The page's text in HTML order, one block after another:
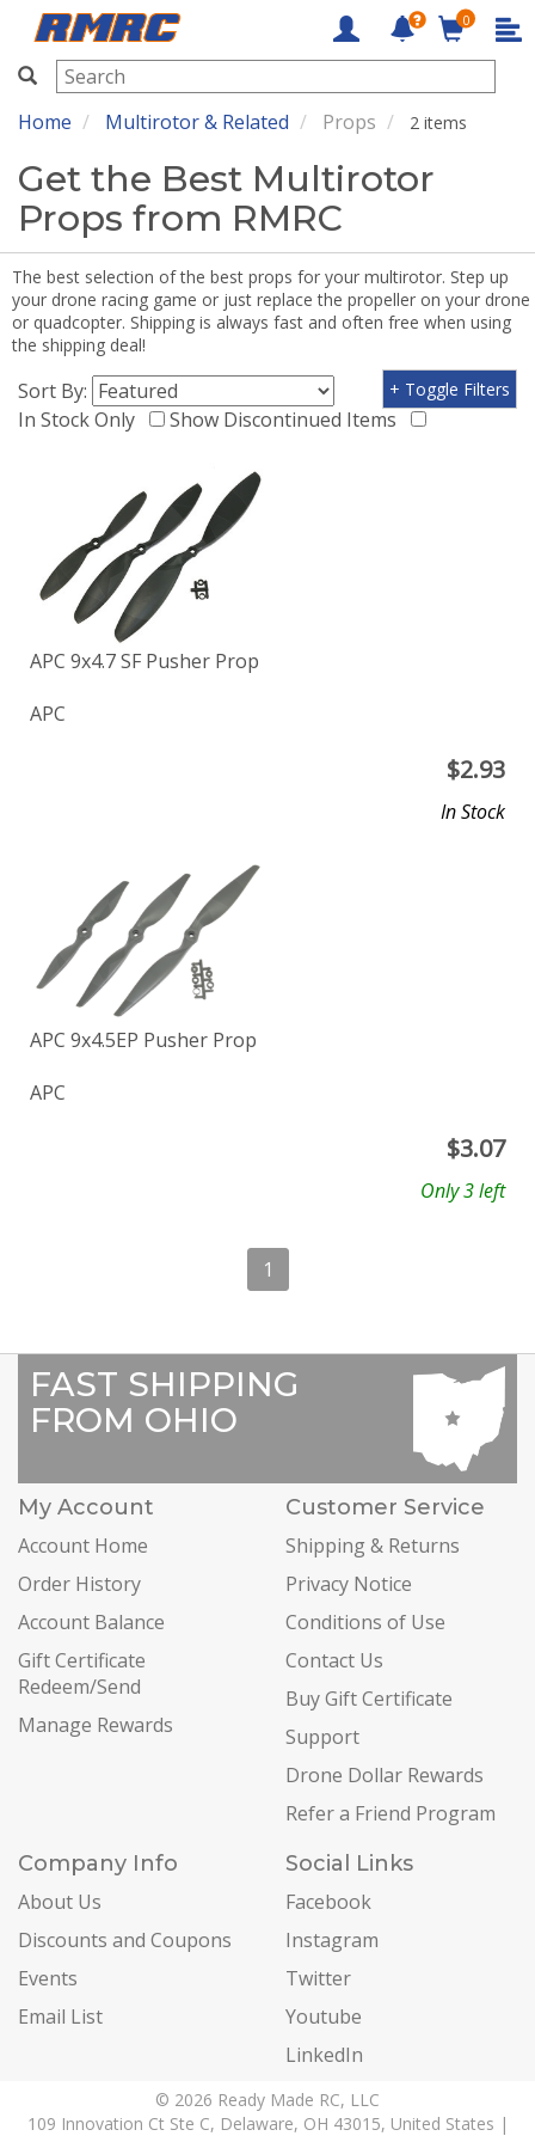
RMRC
0
Home Multirotor & Related Props 2 items
Get the Best Multirotor
Props from RMRC
The best selection of the best props for your multirotor. Step up
your drone racing game or just replace the propeller on your drone
or quadcopter. Shipping is always fast and often free when using
the shipping deal!
Sort By:
In Stock Only
Show Discontinued Items
+ Toggle Filters
APC 9x4.7 SF Pusher Prop
APC
$2.93
In Stock
APC 9x4.5EP Pusher Prop
APC
$3.07
Only 3 left
1
FAST SHIPPING
FROM OHIO
My Account
Account Home
Order History
Account Balance
Gift Certificate
Redeem/Send
Manage Rewards
Customer Service
Shipping & Returns
Privacy Notice
Conditions of Use
Contact Us
Buy Gift Certificate
Support
Drone Dollar Rewards
Refer a Friend Program
Company Info
About Us
Discounts and Coupons
Events
Email List
Social Links
Facebook
Instagram
Twitter
Youtube
LinkedIn
© 2026 Ready Made RC, LLC
109 Innovation Ct Ste C, Delaware, OH 43015, United States |